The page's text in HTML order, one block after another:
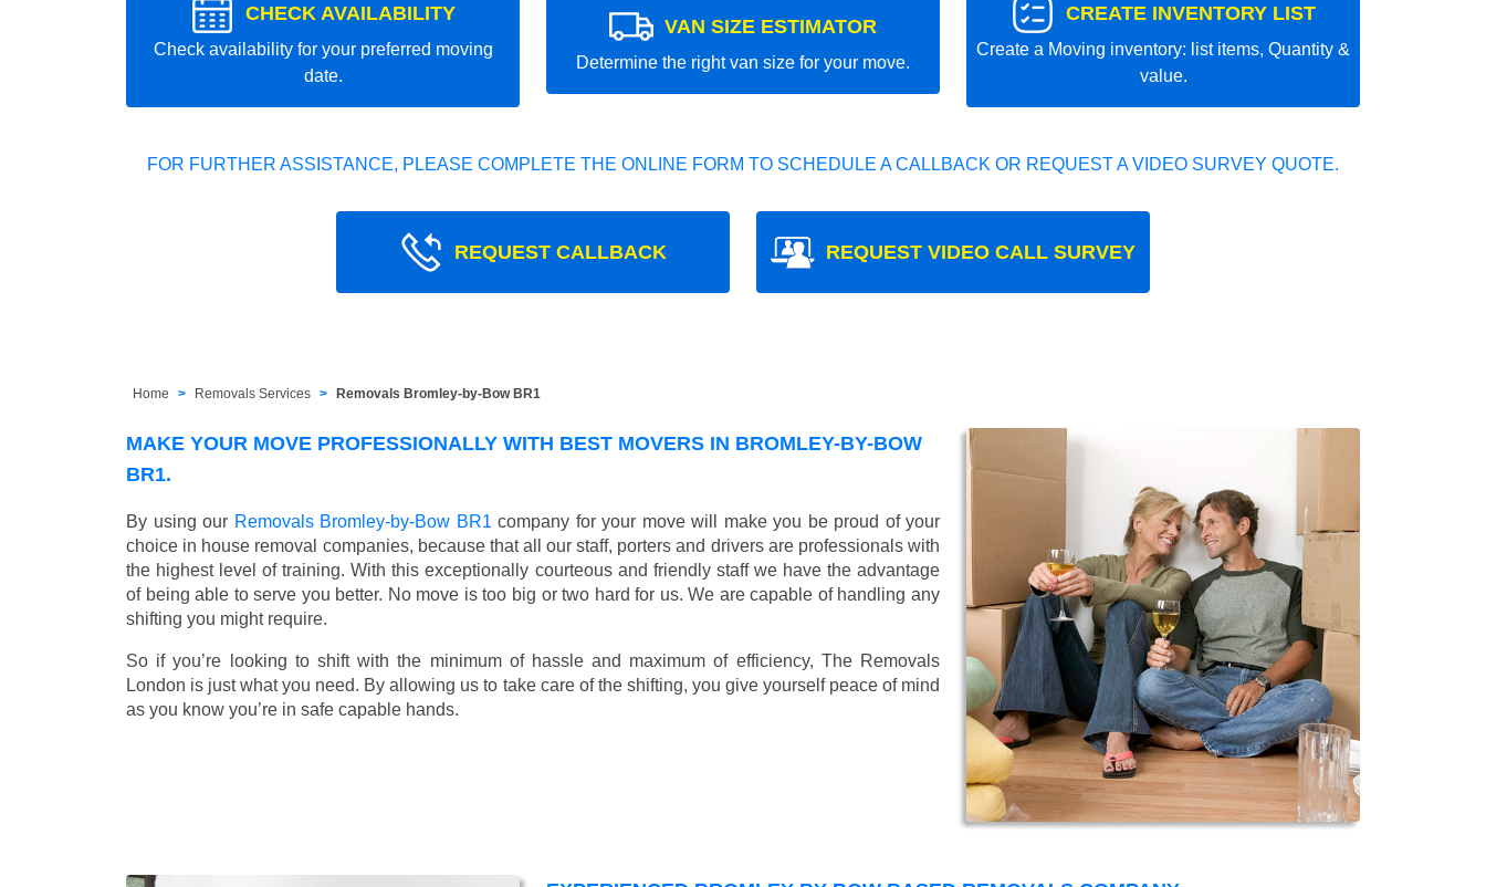
CHECK AVAILABILITY
Check availability for your preferred moving
date.
VAN SIZE ESTIMATOR
Determine the right van size for your move.
CREATE INVENTORY LIST
Create a Moving inventory: list items, Quantity &
value.
FOR FURTHER ASSISTANCE, PLEASE COMPLETE THE ONLINE FORM TO SCHEDULE A CALLBACK OR REQUEST A VIDEO SURVEY QUOTE.
REQUEST CALLBACK REQUEST VIDEO CALL SURVEY
Home Removals Services Removals Bromley-by-Bow BR1
MAKE YOUR MOVE PROFESSIONALLY WITH BEST MOVERS IN BROMLEY-BY-BOW
BR1.
By using our Removals Bromley-by-Bow BR1 company for your move will make you be proud of your
choice in house removal companies, because that all our staff, porters and drivers are professionals with
the highest level of training. With this exceptionally courteous and friendly staff we have the advantage
of being able to serve you better. No move is too big or two hard for us. We are capable of handling any
shifting you might require.
So if you’re looking to shift with the minimum of hassle and maximum of efficiency, The Removals
London is just what you need. By allowing us to take care of the shifting, you give yourself peace of mind
as you know you’re in safe capable hands.